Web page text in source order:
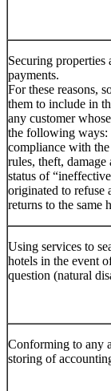
Securing properties
payments.
For these reasons,
them to include in
any customer
the following ways:
compliance with
rules, theft,
status of
originated to refuse
returns to the same
Using services to
hotels in the event
question (natural
Conforming to any
storing of